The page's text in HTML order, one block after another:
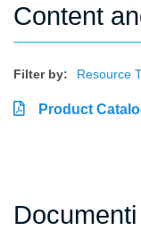
Content
Filter by: Resource
Product